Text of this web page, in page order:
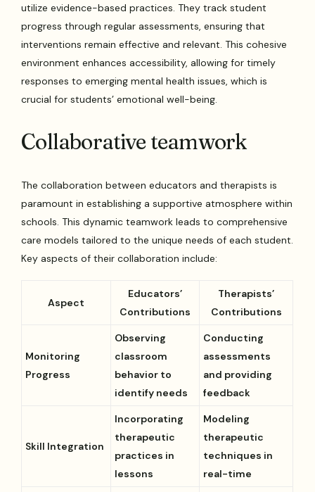
utilize evidence-based practices. They track student
progress through regular assessments, ensuring that
interventions remain effective and relevant. This cohesive
environment enhances accessibility, allowing for timely
responses to emerging mental health issues, which is
crucial for students’ emotional well-being.
Collaborative teamwork
The collaboration between educators and therapists is
paramount in establishing a supportive atmosphere within
schools. This dynamic teamwork leads to comprehensive
care models tailored to the unique needs of each student.
Key aspects of their collaboration include:
Aspect
Educators’
Contributions
Therapists’
Contributions
Monitoring
Progress
Observing
classroom
behavior to
identify needs
Conducting
assessments
and providing
feedback
Skill Integration
Incorporating
therapeutic
practices in
lessons
Modeling
therapeutic
techniques in
real-time